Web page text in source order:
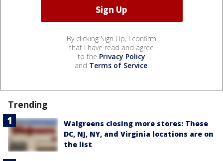
By clicking Sign Up, I confirm
that I have read and agree
to the Privacy Policy
and Terms of Service.
Trending
Walgreens closing more stores: These
DC, NJ, NY, and Virginia locations are on
the list